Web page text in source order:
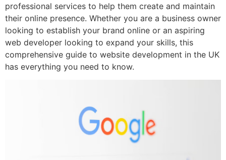
professional services to help them create and maintain
their online presence. Whether you are a business owner
looking to establish your brand online or an aspiring
web developer looking to expand your skills, this
comprehensive guide to website development in the UK
has everything you need to know.